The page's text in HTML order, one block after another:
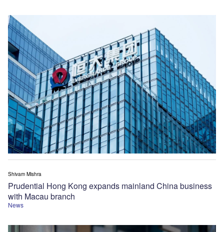
News
Prudential Hong Kong expands mainland China business
with Macau branch
Shivam Mishra